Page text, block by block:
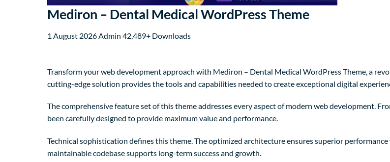
Mediron – Dental Medical WordPress Theme
1 August 2026 Admin 42,489+ Downloads
Transform your web development approach with Mediron – Dental Medical WordPress Theme, a
cutting-edge solution provides the tools and capabilities needed to create exceptional digital
The comprehensive feature set of this theme addresses every aspect of modern web development.
been carefully designed to provide maximum value and performance.
Technical sophistication defines this theme. The optimized architecture ensures superior
maintainable codebase supports long-term success and growth.